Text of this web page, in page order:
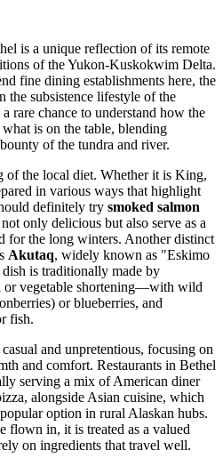
is a unique reflection of its remote
of the Yukon-Kuskokwim Delta.
fine dining establishments here, the
the subsistence lifestyle of the
rare chance to understand how the
is on the table, blending
of the tundra and river.
of the local diet. Whether it is King,
in various ways that highlight
definitely try smoked salmon
only delicious but also serve as a
for the long winters. Another distinct
Akutaq, widely known as "Eskimo
is traditionally made by
vegetable shortening—with wild
or blueberries, and
fish.
and unpretentious, focusing on
and comfort. Restaurants in Bethel
serving a mix of American diner
alongside Asian cuisine, which
option in rural Alaskan hubs.
flown in, it is treated as a valued
on ingredients that travel well.